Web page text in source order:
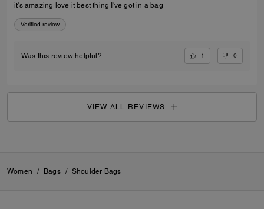
it's amazing love it best thing I've got in a bag
Verified review
Was this review helpful? 1 0
VIEW ALL REVIEWS
Women / Bags / Shoulder Bags